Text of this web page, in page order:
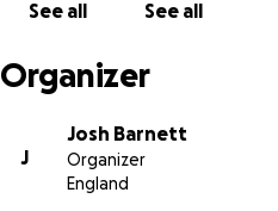
See all See all
Organizer
J
Josh Barnett
Organizer
England